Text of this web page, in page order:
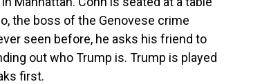
the boss of the Genovese crime
seen before, he asks his friend to
out who Trump is. Trump is played
first.